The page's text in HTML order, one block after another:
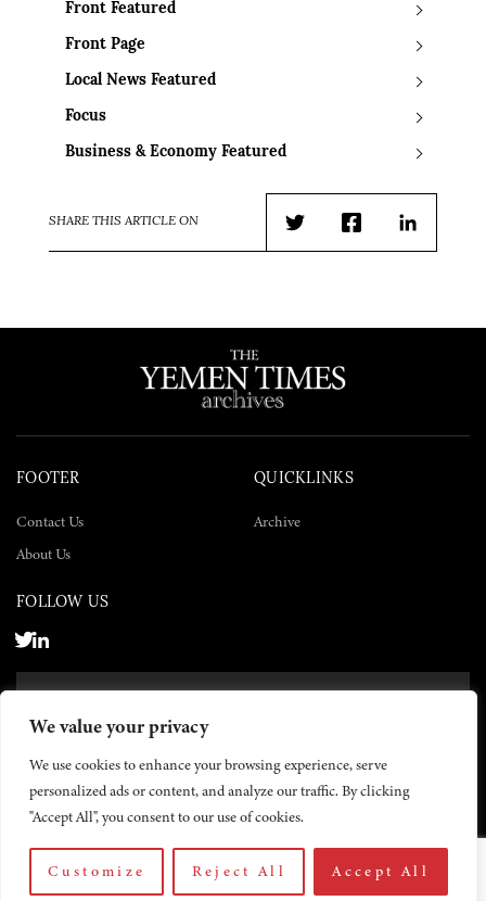
We value your privacy
We use cookies to enhance your browsing experience, serve
personalized ads or content, and analyze our traffic. By clicking
"Accept All", you consent to our use of cookies.
Customize Reject All Accept All
Front Featured
Front Page
Local News Featured
Focus
Business & Economy Featured
SHARE THIS ARTICLE ON
TwitterFacebookLinkedIn
FOOTER
Contact Us
About Us
QUICKLINKS
Archive
FOLLOW US
© 2026 The Yemen Times. All rights reserved.